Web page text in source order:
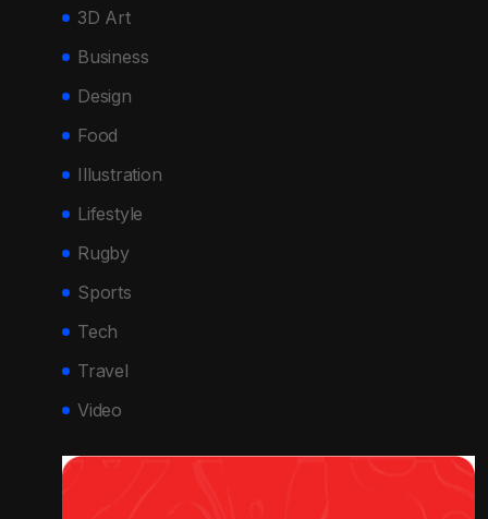
3D Art
Business
Design
Food
Illustration
Lifestyle
Rugby
Sports
Tech
Travel
Video